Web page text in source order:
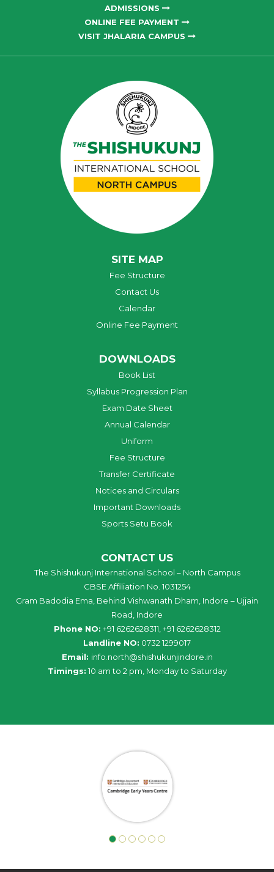
ADMISSIONS
ONLINE FEE PAYMENT
VISIT JHALARIA CAMPUS
SITE MAP
Fee Structure
Contact Us
Calendar
Online Fee Payment
DOWNLOADS
Book List
Syllabus Progression Plan
Exam Date Sheet
Annual Calendar
Uniform
Fee Structure
Transfer Certificate
Notices and Circulars
Important Downloads
Sports Setu Book
CONTACT US
The Shishukunj International School – North Campus
CBSE Affiliation No. 1031254
Gram Badodia Ema, Behind Vishwanath Dham, Indore – Ujjain
Road, Indore
Phone NO: +91 6262628311, +91 6262628312
Landline NO: 0732 1299017
Email: info north@shishukunjindore .in
Timings: 10 am to 2 pm, Monday to Saturday